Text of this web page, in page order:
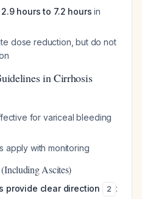
hours to 7.2 hours in
dose reduction, but do not
in Cirrhosis
for variceal bleeding
apply with monitoring
Ascites)
provide clear direction 2 :